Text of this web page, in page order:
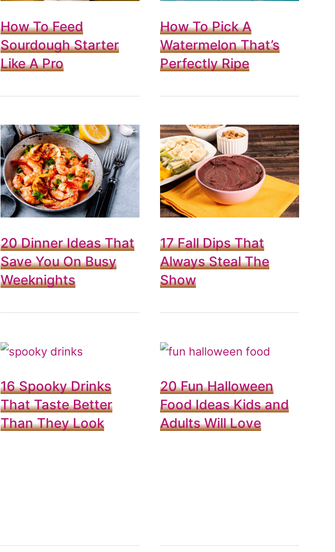
How To Feed
Sourdough Starter
Like A Pro
How To Pick A
Watermelon That’s
Perfectly Ripe
20 Dinner Ideas That
Save You On Busy
Weeknights
17 Fall Dips That
Always Steal The
Show
16 Spooky Drinks
That Taste Better
Than They Look
20 Fun Halloween
Food Ideas Kids and
Adults Will Love